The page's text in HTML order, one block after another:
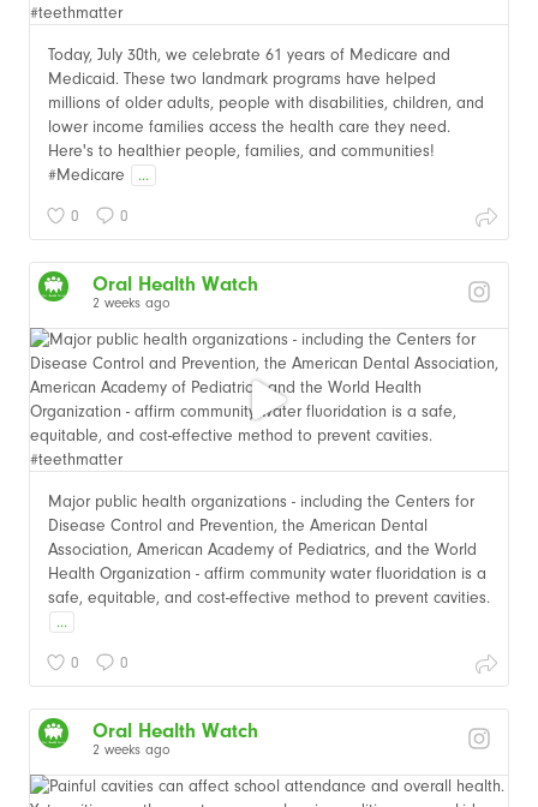
Today, July 30th, we celebrate 61 years of Medicare and
Medicaid. These two landmark programs have helped
millions of older adults, people with disabilities, children, and
lower income families access the health care they need.
Here's to healthier people, families, and communities!
#Medicare
...
0 0
Oral Health Watch
2 weeks ago
Major public health organizations - including the Centers for
Disease Control and Prevention, the American Dental
Association, American Academy of Pediatrics, and the World
Health Organization - affirm community water fluoridation is a
safe, equitable, and cost-effective method to prevent cavities.
...
0 0
Oral Health Watch
2 weeks ago